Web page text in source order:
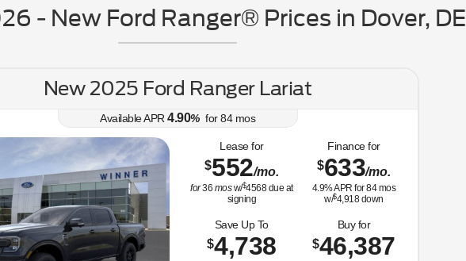
- New Ford Ranger® Prices in Dover, DE
New 2025 Ford Ranger Lariat
Available APR 4.90% for84mos
Lease for
$552/mo.
for36 mosw/$4568due at
signing
Finance for
$633/mo.
4.9% APR for84mos
w/$4,918down
Save Up To
$4,738
Buy for
$46,387